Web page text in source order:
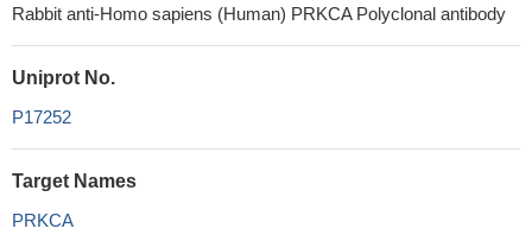
Rabbit anti-Homo sapiens (Human) PRKCA Polyclonal antibody
Uniprot No.
P17252
Target Names
PRKCA